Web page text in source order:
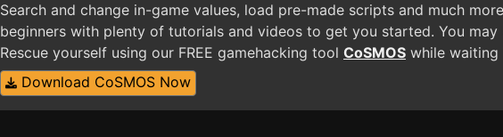
Search and change in-game values, load pre-made scripts and much
beginners with plenty of tutorials and videos to get you started. You may
Rescue yourself using our FREE gamehacking tool CoSMOS while
Download CoSMOS Now